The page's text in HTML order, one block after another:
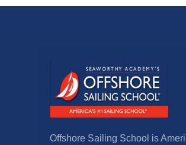
Offshore Sailing School is